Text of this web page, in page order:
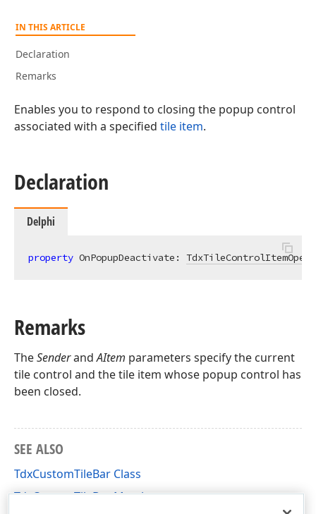
IN THIS ARTICLE
Declaration
Remarks
Enables you to respond to closing the popup control
associated with a specified tile item.
Declaration
Delphi
property OnPopupDeactivate:
Remarks
TheSenderandAItem parameters specify the current
tile control and the tile item whose popup control has
been closed.
SEE ALSO
TdxCustomTileBar Class
TdxCustomTileBar Members